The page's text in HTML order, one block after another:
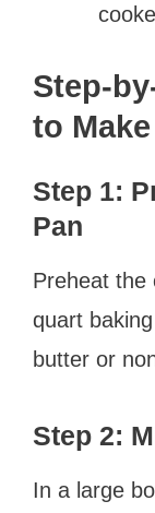
Step-
to
Step 1:
Pan
Preheat the
quart
butter or
Step 2:
In a large